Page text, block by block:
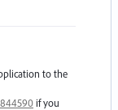
to the
if you